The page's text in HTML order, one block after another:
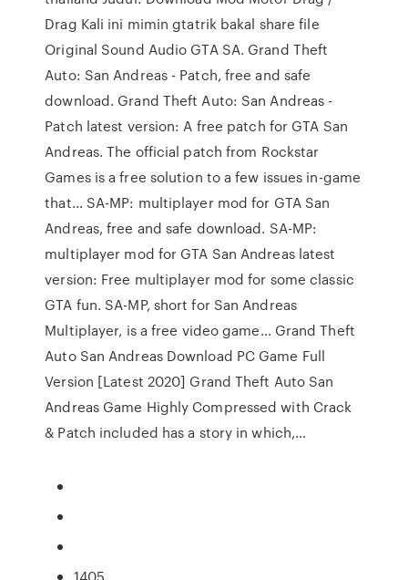
Drag Kali ini mimin gtatrik bakal share file
Original Sound Audio GTA SA. Grand Theft
Auto: San Andreas - Patch, free and safe
download. Grand Theft Auto: San Andreas -
Patch latest version: A free patch for GTA San
Andreas. The official patch from Rockstar
Games is a free solution to a few issues in-game
that… SA-MP: multiplayer mod for GTA San
Andreas, free and safe download. SA-MP:
multiplayer mod for GTA San Andreas latest
version: Free multiplayer mod for some classic
GTA fun. SA-MP, short for San Andreas
Multiplayer, is a free video game… Grand Theft
Auto San Andreas Download PC Game Full
Version [Latest 2020] Grand Theft Auto San
Andreas Game Highly Compressed with Crack
& Patch included has a story in which,…
1405